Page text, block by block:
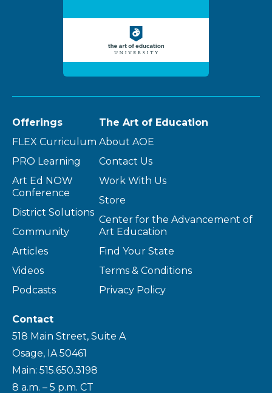
Offerings
FLEX Curriculum
PRO Learning
Art Ed NOW
Conference
District Solutions
Community
Articles
Videos
Podcasts
The Art of Education
About AOE
Contact Us
Work With Us
Store
Center for the Advancement of
Art Education
Find Your State
Terms & Conditions
Privacy Policy
Contact
518 Main Street, Suite A
Osage, IA 50461
Main: 515.650.3198
8 a.m. – 5 p.m. CT